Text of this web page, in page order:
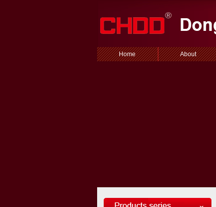
Home About